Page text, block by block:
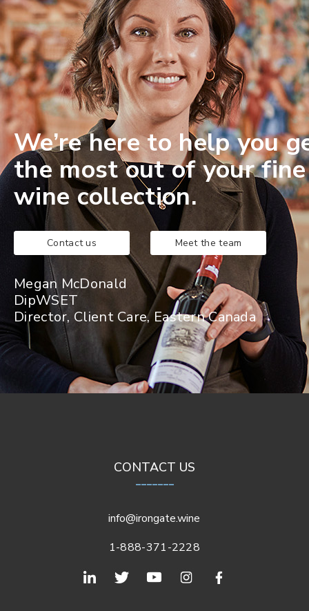
We’re here to help you
the most out of your fine
wine collection.
Contact us Meet the team
Megan McDonald
DipWSET
Director, Client Care, Eastern Canada
CONTACT US
_______
info@irongate.wine
1-888-371-2228